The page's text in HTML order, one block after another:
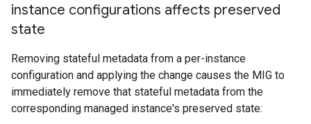
instance configurations affects preserved
state
Removing stateful metadata from a per-instance
configuration and applying the change causes the MIG to
immediately remove that stateful metadata from the
corresponding managed instance's preserved state: